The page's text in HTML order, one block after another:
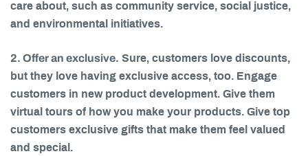
care about, such as community service, social justice,
and environmental initiatives.
2. Offer an exclusive. Sure, customers love discounts,
but they love having exclusive access, too. Engage
customers in new product development. Give them
virtual tours of how you make your products. Give top
customers exclusive gifts that make them feel valued
and special.